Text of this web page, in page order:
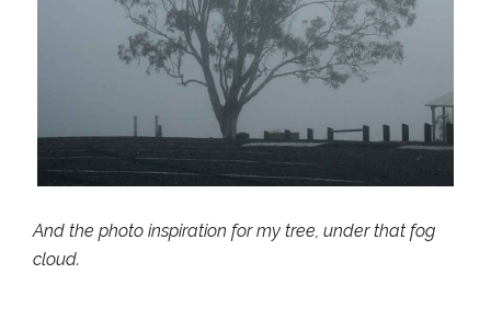
And the photo inspiration for my tree, under that fog
cloud.